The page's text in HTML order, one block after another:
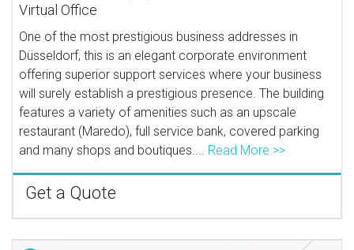
Virtual Office
One of the most prestigious business addresses in
Düsseldorf, this is an elegant corporate environment
offering superior support services where your business
will surely establish a prestigious presence. The building
features a variety of amenities such as an upscale
restaurant (Maredo), full service bank, covered parking
and many shops and boutiques.... Read More >>
Get a Quote